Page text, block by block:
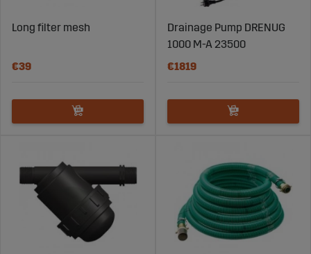
Long filter mesh
€39
Drainage Pump DRENUG
1000 M-A 23500
€1819